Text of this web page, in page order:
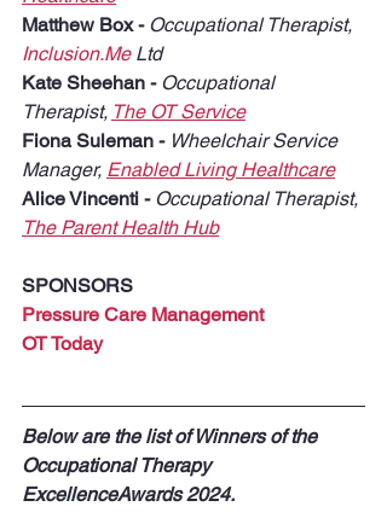
Matthew Box - Occupational Therapist,
Inclusion.Me Ltd
Kate Sheehan - Occupational
Therapist, The OT Service
Fiona Suleman - Wheelchair Service
Manager, Enabled Living Healthcare
Alice Vincenti - Occupational Therapist,
The Parent Health Hub
SPONSORS
Pressure Care Management
OT Today
Below are the list of Winners of the
Occupational Therapy
ExcellenceAwards 2024.